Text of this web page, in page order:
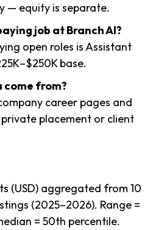
— equity is separate.
job at Branch AI?
open roles is Assistant
base.
come from?
career pages and
placement or client
(USD) aggregated from 10
(2025–2026). Range =
= 50th percentile.